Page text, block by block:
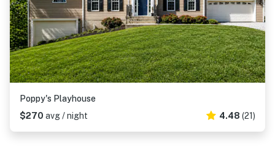
Poppy's Playhouse
$270 avg / night 4.48 (21)